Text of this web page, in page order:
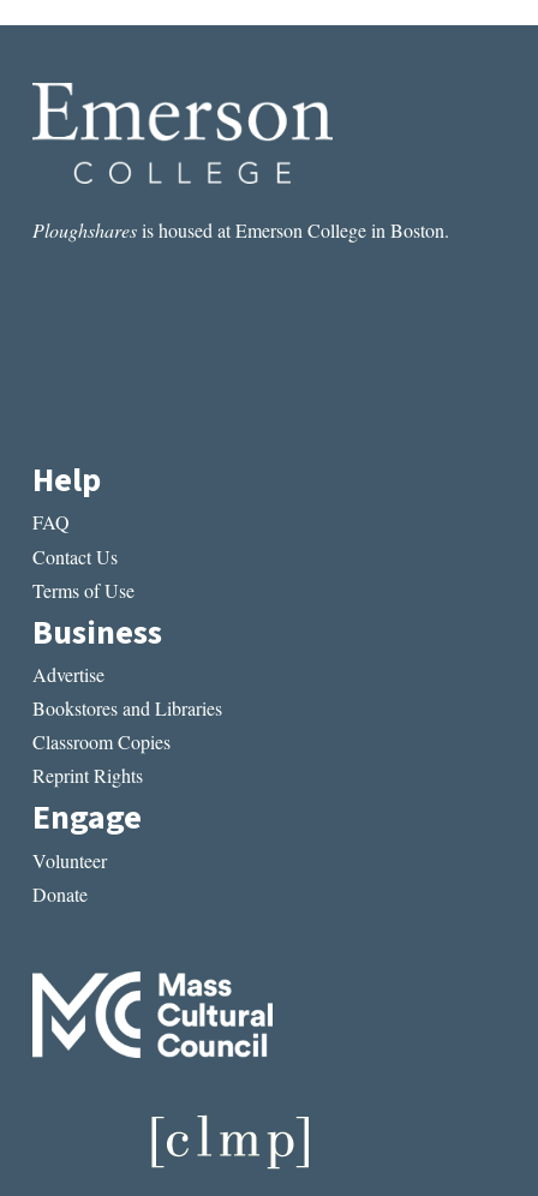
Ploughsharesis housed at Emerson College in Boston.
Help
FAQ
Contact Us
Terms of Use
Business
Advertise
Bookstores and Libraries
Classroom Copies
Reprint Rights
Engage
Volunteer
Donate